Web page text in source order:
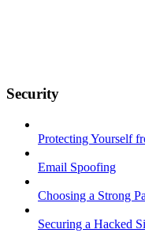
Security
Protecting Yourself
Email Spoofing
Choosing a Strong
Securing a Hacked